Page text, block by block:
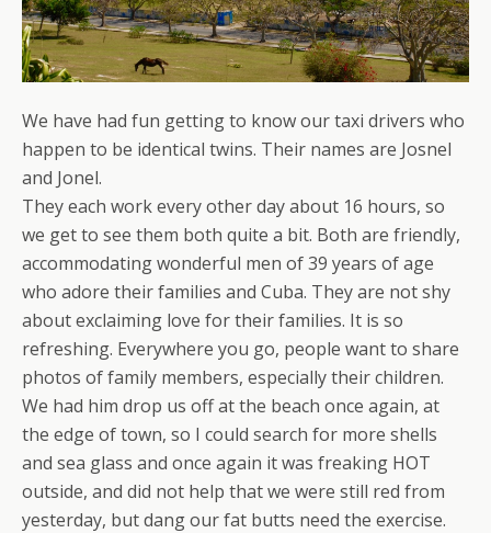
We have had fun getting to know our taxi drivers who
happen to be identical twins. Their names are Josnel
and Jonel.
They each work every other day about 16 hours, so
we get to see them both quite a bit. Both are friendly,
accommodating wonderful men of 39 years of age
who adore their families and Cuba. They are not shy
about exclaiming love for their families. It is so
refreshing. Everywhere you go, people want to share
photos of family members, especially their children.
We had him drop us off at the beach once again, at
the edge of town, so I could search for more shells
and sea glass and once again it was freaking HOT
outside, and did not help that we were still red from
yesterday, but dang our fat butts need the exercise.